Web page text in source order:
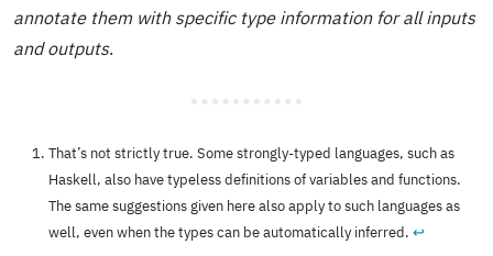
annotate them with specific type information for all inputs
and outputs.
That’s not strictly true. Some strongly-typed languages, such as
Haskell, also have typeless definitions of variables and functions.
The same suggestions given here also apply to such languages as
well, even when the types can be automatically inferred. ↩︎